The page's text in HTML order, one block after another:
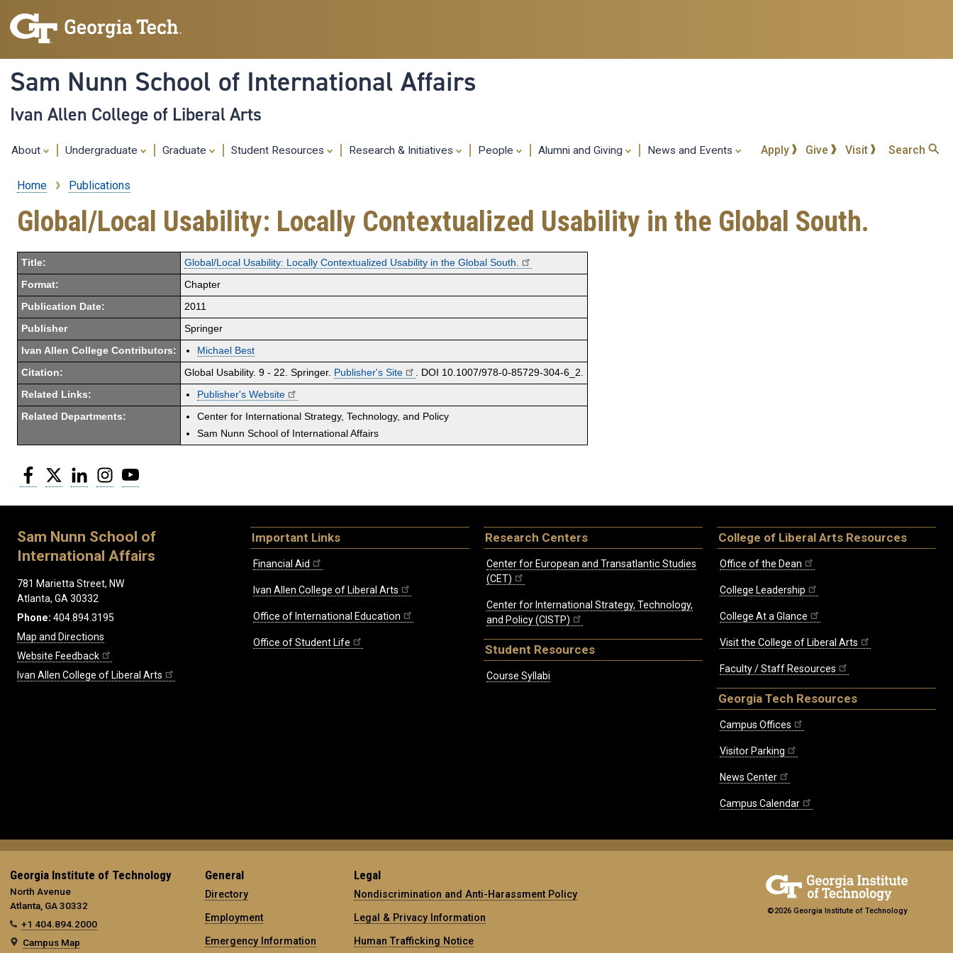
content
Sam Nunn School of International Affairs
Ivan Allen College of Liberal Arts
About Undergraduate Graduate Student Resources Research & Initiatives People Alumni and Giving News and Events Apply Give Visit Search
Breadcrumb
Home Publications
Global/Local Usability: Locally Contextualized Usability in the Global South.
Title: Global/Local Usability: Locally Contextualized Usability in the Global South.
Format: Chapter
Publication Date: 2011
Publisher Springer
Ivan Allen College Contributors: Michael Best
Citation: Global Usability. 9 - 22. Springer. Publisher's Site . DOI 10.1007/978-0-85729-304-6_2.
Related Links: Publisher's Website
Related Departments:
Center for International Strategy, Technology, and Policy
Sam Nunn School of International Affairs
Facebook
Twitter LinkedInInstagram
Sam Nunn School of
International Affairs
781 Marietta Street, NW
Atlanta, GA 30332
Phone: 404.894.3195
Map and Directions
Website Feedback
Ivan Allen College of Liberal Arts
Important Links
Financial Aid
Ivan Allen College of Liberal Arts
Office of International Education
Office of Student Life
Research Centers
Center for European and Transatlantic Studies
(CET)
Center for International Strategy, Technology,
and Policy (CISTP)
Student Resources
Course Syllabi
College of Liberal Arts Resources
Office of the Dean
College Leadership
College At a Glance
Visit the College of Liberal Arts
Faculty / Staff Resources
Georgia Tech Resources
Campus Offices
Visitor Parking
News Center
Campus Calendar
Georgia Institute of Technology
North Avenue
Atlanta, GA 30332
+1 404.894.2000
Campus Map
General
Directory
Employment
Emergency Information
Legal
Nondiscrimination and Anti-Harassment Policy
Legal & Privacy Information
Human Trafficking Notice
©2026 Georgia Institute of Technology